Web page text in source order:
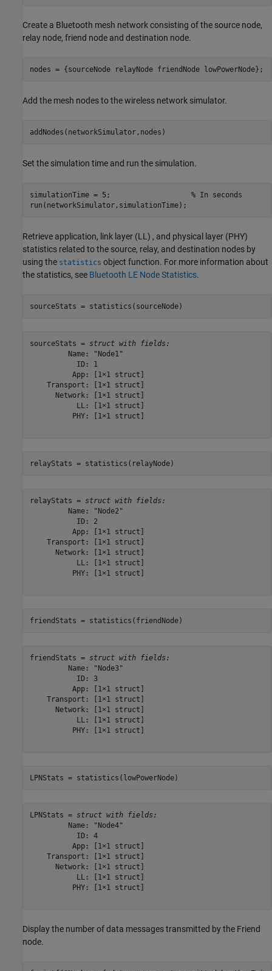
Create a Bluetooth mesh network consisting of the source node,
relay node, friend node and destination node.
nodes = {sourceNode relayNode friendNode lowPowerNode};
Add the mesh nodes to the wireless network simulator.
addNodes(networkSimulator,nodes)
Set the simulation time and run the simulation.
simulationTime = 5; % In seconds
run(networkSimulator,simulationTime);
Retrieve application, link layer (LL) , and physical layer (PHY)
statistics related to the source, relay, and destination nodes by
using the statistics object function. For more information about
the statistics, see Bluetooth LE Node Statistics.
sourceStats = statistics(sourceNode)
sourceStats = struct with fields:
         Name: "Node1"
           ID: 1
          App: [1×1 struct]
    Transport: [1×1 struct]
      Network: [1×1 struct]
           LL: [1×1 struct]
          PHY: [1×1 struct]
relayStats = statistics(relayNode)
relayStats = struct with fields:
         Name: "Node2"
           ID: 2
          App: [1×1 struct]
    Transport: [1×1 struct]
      Network: [1×1 struct]
           LL: [1×1 struct]
          PHY: [1×1 struct]
friendStats = statistics(friendNode)
friendStats = struct with fields:
         Name: "Node3"
           ID: 3
          App: [1×1 struct]
    Transport: [1×1 struct]
      Network: [1×1 struct]
           LL: [1×1 struct]
          PHY: [1×1 struct]
LPNStats = statistics(lowPowerNode)
LPNStats = struct with fields:
         Name: "Node4"
           ID: 4
          App: [1×1 struct]
    Transport: [1×1 struct]
      Network: [1×1 struct]
           LL: [1×1 struct]
          PHY: [1×1 struct]
Display the number of data messages transmitted by the Friend
node.